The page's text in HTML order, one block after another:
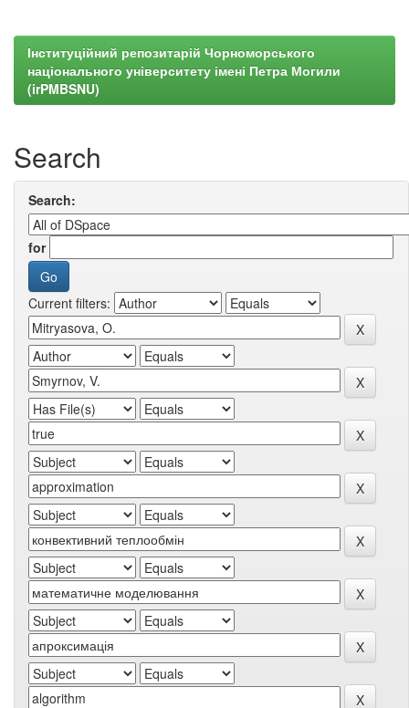
Інституційний репозитарій Чорноморського
національного університету імені Петра Могили
(irPMBSNU)
Search
Search:
for
Current filters: